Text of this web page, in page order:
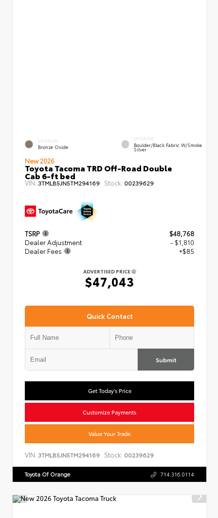
EXTERIOR
Bronze Oxide
INTERIOR
Boulder/Black Fabric W/Smoke
Silver
New 2026
Toyota Tacoma TRD Off-Road Double
Cab 6-ft bed
VIN: 3TMLB5JN5TM294169 Stock: 00239629
TSRP
$48,768
Dealer Adjustment
- $1,810
Dealer Fees
+$85
ADVERTISED PRICE
$47,043
Quick Contact
Submit
Get Today's Price
Customize Payments
Value Your Trade
VIN: 3TMLB5JN5TM294169 Stock: 00239629
Toyota Of Orange 714.316.0114